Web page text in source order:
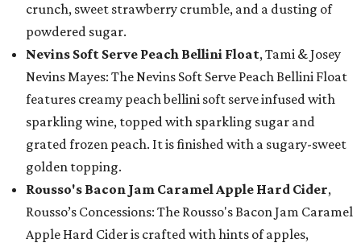
crunch, sweet strawberry crumble, and a dusting of
powdered sugar.
Nevins Soft Serve Peach Bellini Float, Tami & Josey
Nevins Mayes: The Nevins Soft Serve Peach Bellini Float
features creamy peach bellini soft serve infused with
sparkling wine, topped with sparkling sugar and
grated frozen peach. It is finished with a sugary-sweet
golden topping.
Rousso's Bacon Jam Caramel Apple Hard Cider,
Rousso’s Concessions: The Rousso's Bacon Jam Caramel
Apple Hard Cider is crafted with hints of apples,